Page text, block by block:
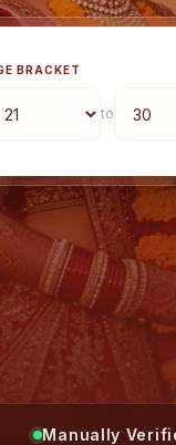
BRACKET
to
Manually